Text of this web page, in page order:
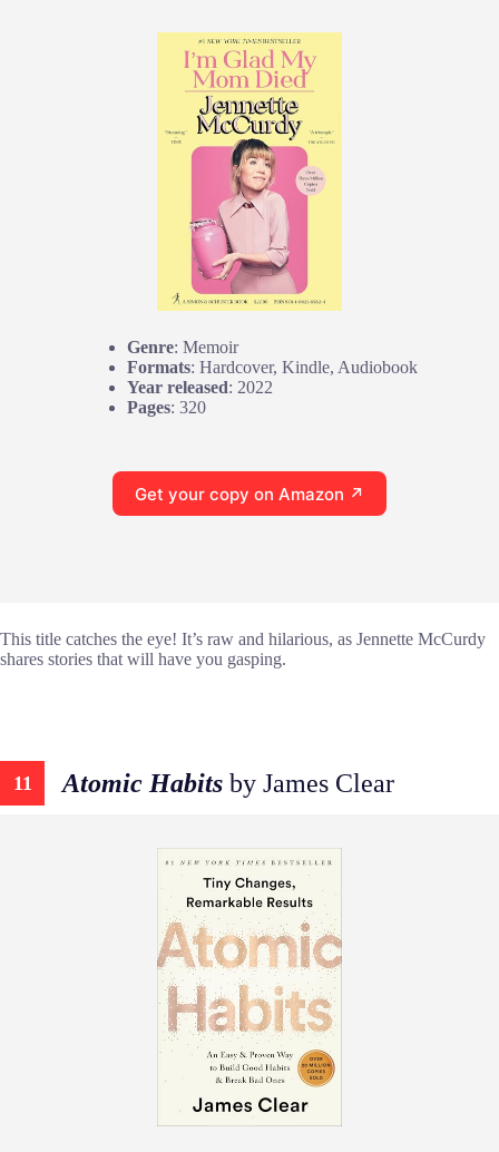
Genre: Memoir
Formats: Hardcover, Kindle, Audiobook
Year released: 2022
Pages: 320
Get your copy on Amazon ↗
This title catches the eye! It’s raw and hilarious, as Jennette McCurdy
shares stories that will have you gasping.
11 Atomic Habits by James Clear